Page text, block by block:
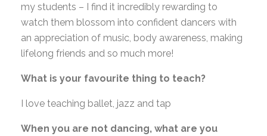
my students – I find it incredibly rewarding to
watch them blossom into confident dancers with
an appreciation of music, body awareness, making
lifelong friends and so much more!
What is your favourite thing to teach?
I love teaching ballet, jazz and tap
When you are not dancing, what are you